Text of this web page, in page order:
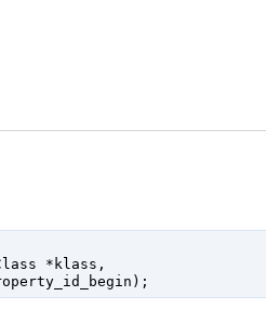
*klass ,
);